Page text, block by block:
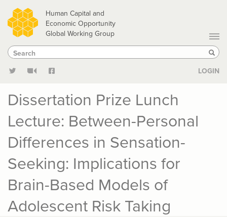
Skip
to
main
content
Human Capital and
Economic Opportunity
Global Working Group
Search
Search
LOGIN
Dissertation Prize Lunch
Lecture: Between-Personal
Differences in Sensation-
Seeking: Implications for
Brain-Based Models of
Adolescent Risk Taking